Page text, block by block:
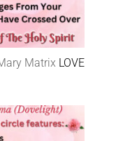
Matrix LOVE